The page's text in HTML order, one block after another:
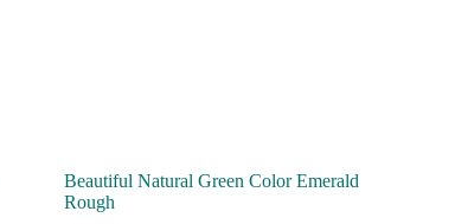
Beautiful Natural Green Color Emerald
Rough